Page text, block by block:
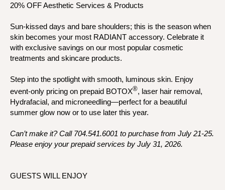
20% OFF Aesthetic Services & Products
Sun-kissed days and bare shoulders; this is the season when
skin becomes your most RADIANT accessory. Celebrate it
with exclusive savings on our most popular cosmetic
treatments and skincare products.
Step into the spotlight with smooth, luminous skin. Enjoy
event-only pricing on prepaid BOTOX®, laser hair removal,
Hydrafacial, and microneedling—perfect for a beautiful
summer glow now or to use later this year.
Can’t make it? Call 704.541.6001 to purchase from July 21-25.
Please enjoy your prepaid services by July 31, 2026.
GUESTS WILL ENJOY